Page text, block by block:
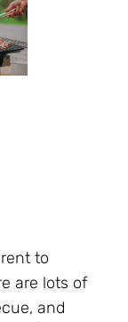
to
are lots of
and